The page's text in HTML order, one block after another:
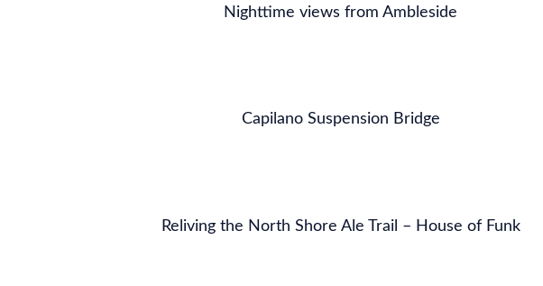
Nighttime views from Ambleside
Capilano Suspension Bridge
Reliving the North Shore Ale Trail – House of Funk